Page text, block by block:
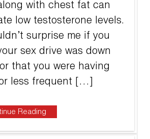
with chest fat can
low testosterone levels.
surprise me if you
sex drive was down
that you were having
less frequent […]
Reading